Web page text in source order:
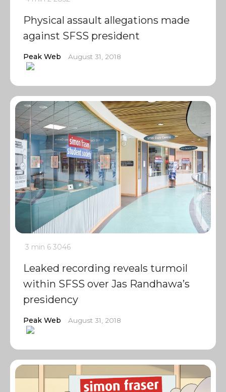
Physical assault allegations made
against SFSS president
Peak Web August 31, 2018
3 min 6 3046
Leaked recording reveals turmoil
within SFSS over Jas Randhawa’s
presidency
Peak Web August 31, 2018